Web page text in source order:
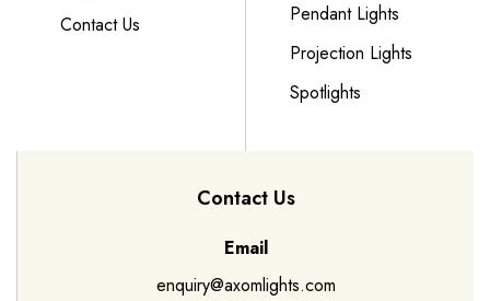
Contact Us
Pendant Lights
Projection Lights
Spotlights
Contact Us
Email
enquiry@axomlights.com